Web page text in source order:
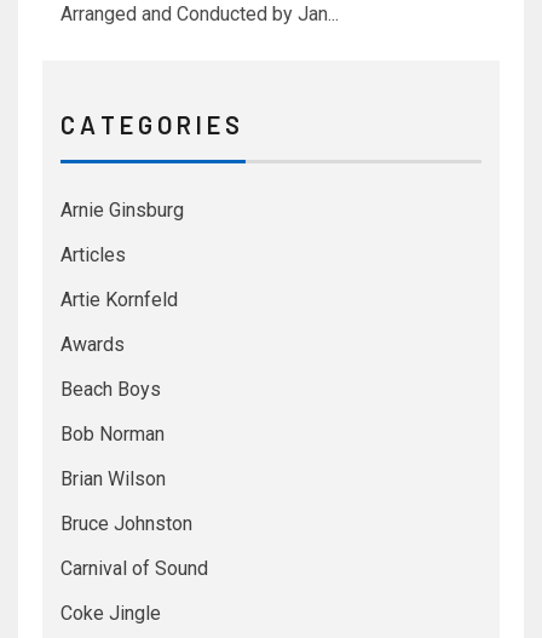
Arranged and Conducted by Jan...
C A T E G O R I E S
Arnie Ginsburg
Articles
Artie Kornfeld
Awards
Beach Boys
Bob Norman
Brian Wilson
Bruce Johnston
Carnival of Sound
Coke Jingle